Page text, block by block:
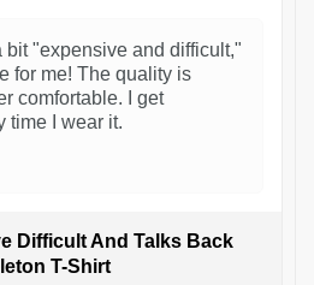
bit "expensive and difficult,"
for me! The quality is
comfortable. I get
time I wear it.
Difficult And Talks Back
T-Shirt